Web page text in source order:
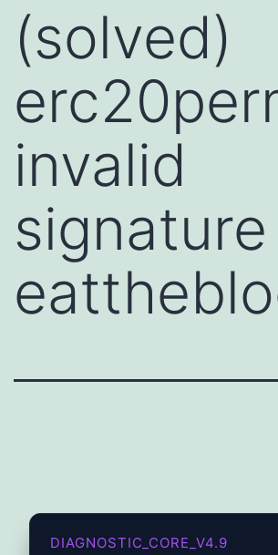
(solved)
invalid
signature
DIAGNOSTIC_CORE_V4.9